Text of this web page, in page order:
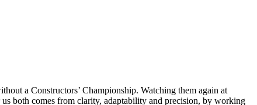
a Constructors’ Championship. Watching them again at
both comes from clarity, adaptability and precision, by working